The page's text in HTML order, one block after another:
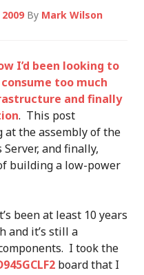
By Mark Wilson
I’d been looking to
too much
and finally
. This post
at the assembly of the
and finally,
building a low-power
been at least 10 years
and it’s still a
I took the
board that I